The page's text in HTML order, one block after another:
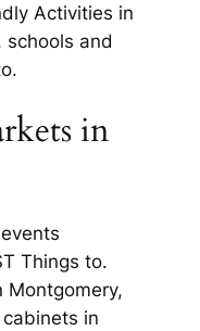
Activities in
schools and
in
Things to.
Montgomery,
in